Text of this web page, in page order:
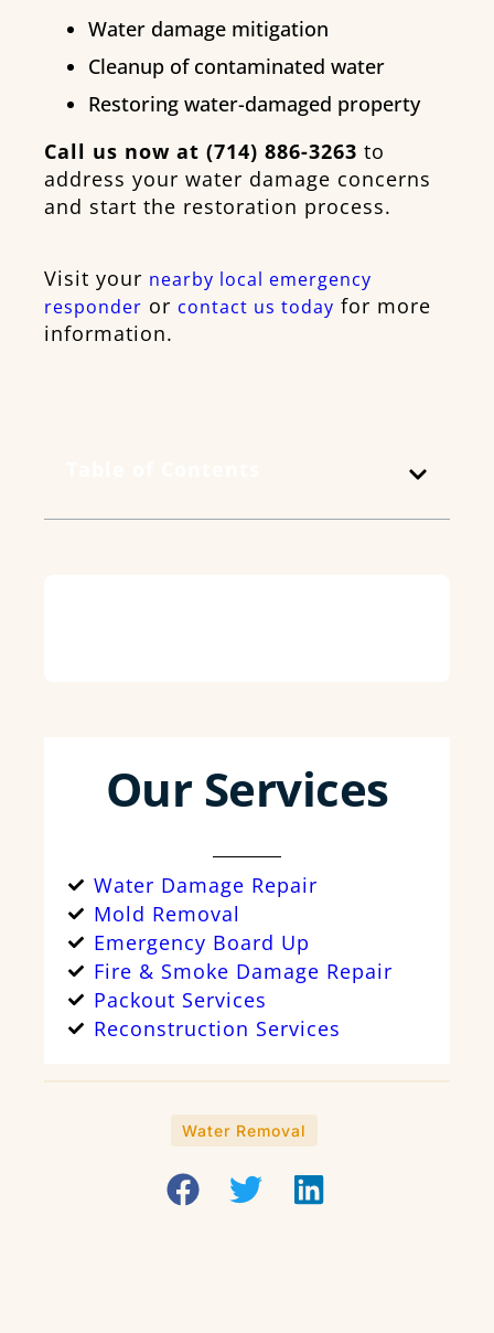
Water damage mitigation
Cleanup of contaminated water
Restoring water-damaged property
Call us now at (714) 886-3263 to
address your water damage concerns
and start the restoration process.
Visit your nearby local emergency
responder or contact us today for more
information.
Our Services
Water Damage Repair
Mold Removal
Emergency Board Up
Fire & Smoke Damage Repair
Packout Services
Reconstruction Services
Water Removal